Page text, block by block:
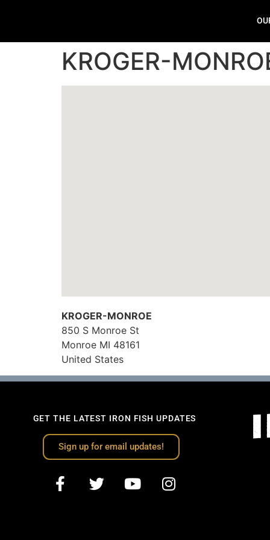
KROGER-
KROGER-MONROE
850 S Monroe St
Monroe MI 48161
United States
GET THE LATEST IRON FISH UPDATES
Sign up for email updates!